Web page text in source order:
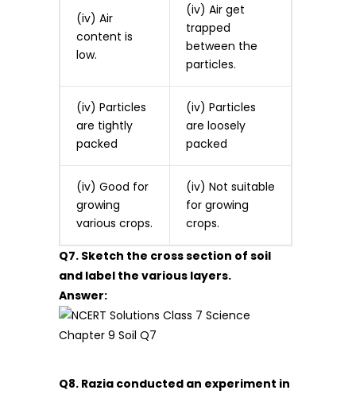
(iv) Air
content is
low.
(iv) Air get
trapped
between the
particles.
(iv) Particles
are tightly
packed
(iv) Particles
are loosely
packed
(iv) Good for
growing
various crops.
(iv) Not suitable
for growing
crops.
Q7. Sketch the cross section of soil
and label the various layers.
Answer:
Q8. Razia conducted an experiment in